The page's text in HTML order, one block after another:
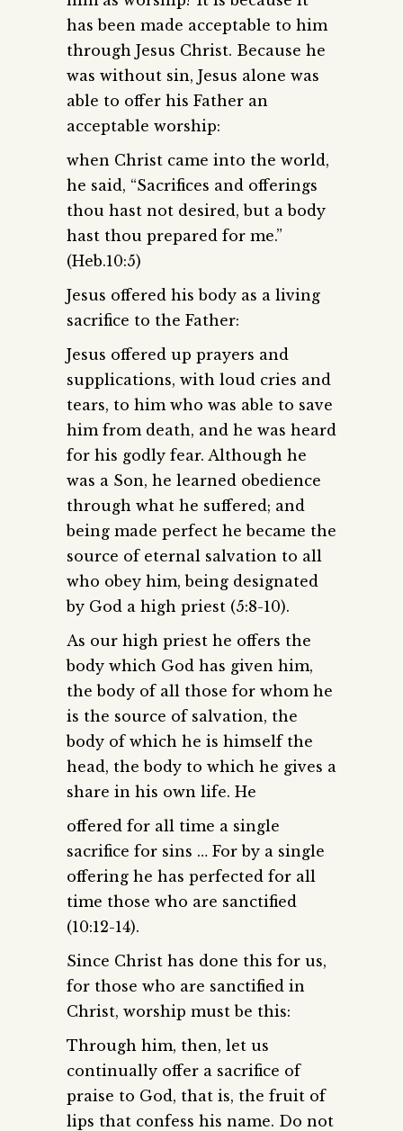
has been made acceptable to him
through Jesus Christ. Because he
was without sin, Jesus alone was
able to offer his Father an
acceptable worship:
when Christ came into the world,
he said, “Sacrifices and offerings
thou hast not desired, but a body
hast thou prepared for me.”
(Heb.10:5)
Jesus offered his body as a living
sacrifice to the Father:
Jesus offered up prayers and
supplications, with loud cries and
tears, to him who was able to save
him from death, and he was heard
for his godly fear. Although he
was a Son, he learned obedience
through what he suffered; and
being made perfect he became the
source of eternal salvation to all
who obey him, being designated
by God a high priest (5:8-10).
As our high priest he offers the
body which God has given him,
the body of all those for whom he
is the source of salvation, the
body of which he is himself the
head, the body to which he gives a
share in his own life. He
offered for all time a single
sacrifice for sins … For by a single
offering he has perfected for all
time those who are sanctified
(10:12-14).
Since Christ has done this for us,
for those who are sanctified in
Christ, worship must be this:
Through him, then, let us
continually offer a sacrifice of
praise to God, that is, the fruit of
lips that confess his name. Do not